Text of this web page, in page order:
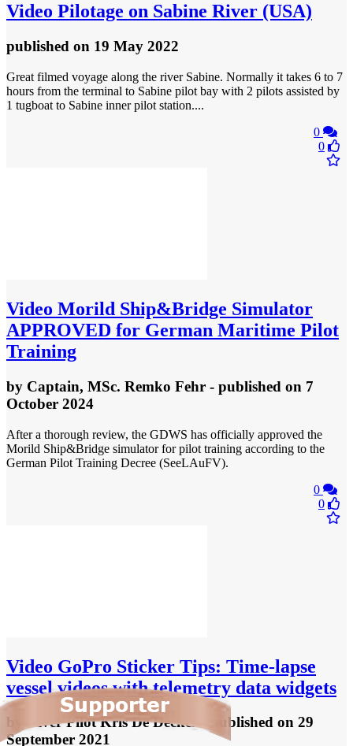
Video Pilotage on Sabine River (USA)
published on 19 May 2022
Great filmed voyage along the river Sabine. Normally it takes 6 to 7
hours from the terminal to Sabine pilot bay with 2 pilots assisted by
1 tugboat to Sabine inner pilot station....
0
0
Video Morild Ship&Bridge Simulator
APPROVED for German Maritime Pilot
Training
by Captain, MSc. Remko Fehr - published on 7
October 2024
After a thorough review, the GDWS has officially approved the
Morild Ship&Bridge simulator for pilot training according to the
German Pilot Training Decree (SeeLAuFV).
0
0
Video GoPro Sticker Tips: Time-lapse
vessel videos with telemetry data widgets
River Pilot Kris De Decker - published on 29
September 2021